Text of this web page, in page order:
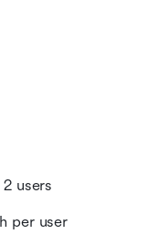
users
per user